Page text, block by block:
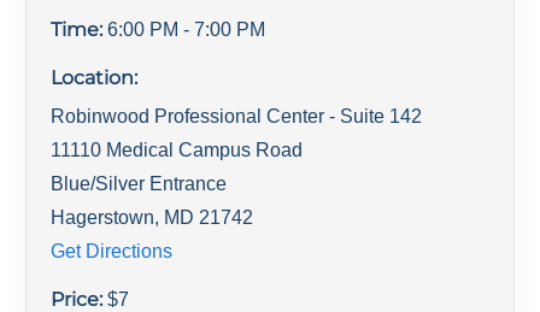
Time: 6:00 PM - 7:00 PM
Location:
Robinwood Professional Center - Suite 142
11110 Medical Campus Road
Blue/Silver Entrance
Hagerstown, MD 21742
Get Directions
Price:$7